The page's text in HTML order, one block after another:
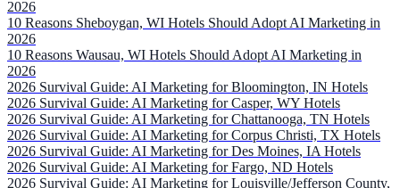
2026
10 Reasons Sheboygan, WI Hotels Should Adopt AI Marketing in
2026
10 Reasons Wausau, WI Hotels Should Adopt AI Marketing in
2026
2026 Survival Guide: AI Marketing for Bloomington, IN Hotels
2026 Survival Guide: AI Marketing for Casper, WY Hotels
2026 Survival Guide: AI Marketing for Chattanooga, TN Hotels
2026 Survival Guide: AI Marketing for Corpus Christi, TX Hotels
2026 Survival Guide: AI Marketing for Des Moines, IA Hotels
2026 Survival Guide: AI Marketing for Fargo, ND Hotels
2026 Survival Guide: AI Marketing for Louisville/Jefferson County,